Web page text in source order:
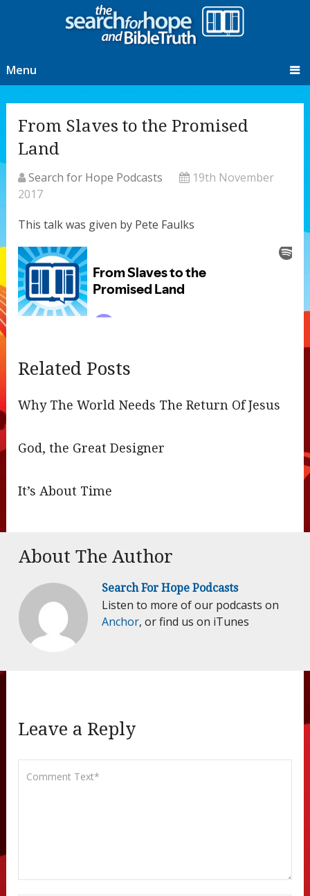
Menu
From Slaves to the Promised
Land
Search for Hope Podcasts
19th November
2017
This talk was given by Pete Faulks
Related Posts
Why The World Needs The Return Of Jesus
God, the Great Designer
It’s About Time
About The Author
Search For Hope Podcasts
Listen to more of our podcasts on
Anchor, or find us on iTunes
Leave a Reply